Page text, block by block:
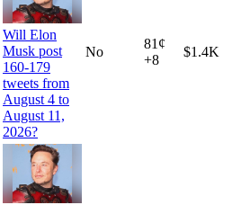
Will Elon
Musk post
160-179
tweets from
August 4 to
August 11,
2026?
No
81 ¢
+8
$1.4K